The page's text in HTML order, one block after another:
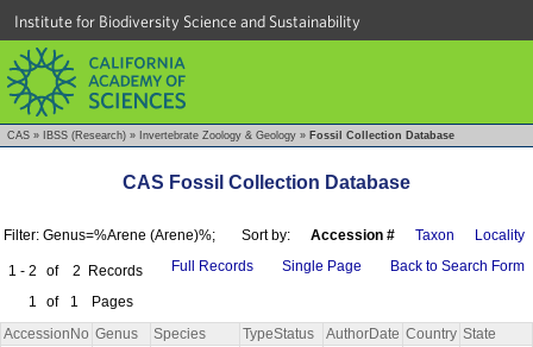
Institute for Biodiversity Science and Sustainability
CAS » IBSS (Research) » Invertebrate Zoology & Geology » Fossil Collection Database
CAS Fossil Collection Database
Filter: Genus=%Arene (Arene)%; Sort by: Accession # Taxon Locality
1 - 2 of 2 Records
1
of 1 Pages
Full Records Single Page Back to Search Form
AccessionNo Genus Species TypeStatus AuthorDate Country State